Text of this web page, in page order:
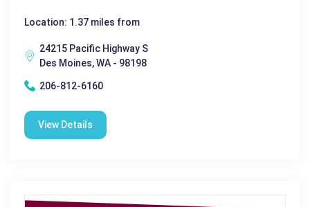
Location: 1.37 miles from
24215 Pacific Highway S
Des Moines, WA - 98198
206-812-6160
View Details